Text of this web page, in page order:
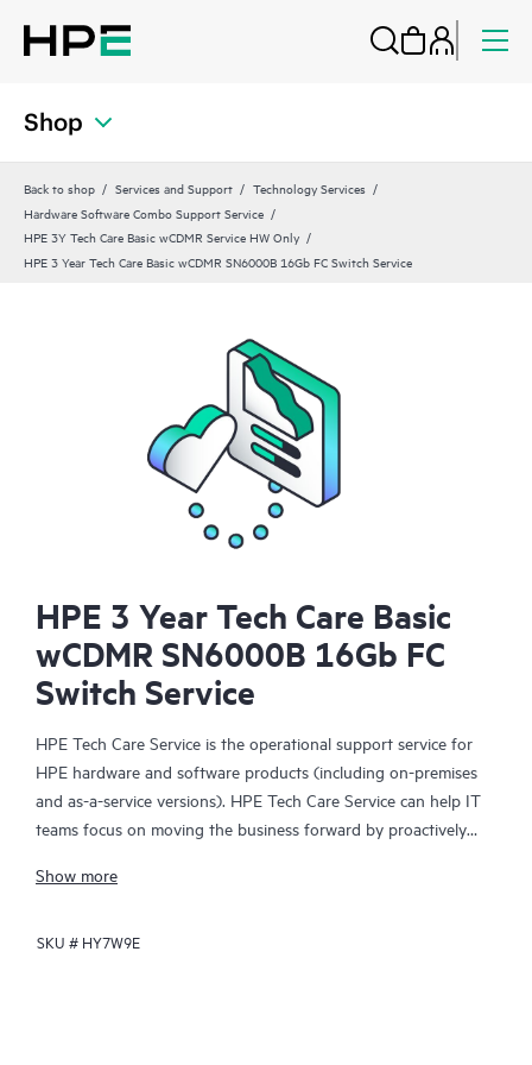
Shop
Back to shop Services and Support
Technology Services
Hardware Software Combo Support Service
HPE 3Y Tech Care Basic wCDMR Service HW Only
HPE 3 Year Tech Care Basic wCDMR SN6000B 16Gb FC Switch Service
HPE 3 Year Tech Care Basic
wCDMR SN6000B 16Gb FC
Switch Service
HPE Tech Care Service is the operational support service for
HPE hardware and software products (including on-premises
and as-a-service versions). HPE Tech Care Service can help IT
teams focus on moving the business forward by proactively
focusing on reactive issues.
HPE Tech Care Service enables direct access to product-specific
Show more
SKU # HY7W9E